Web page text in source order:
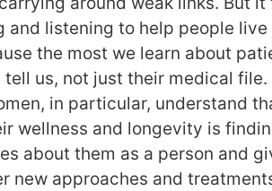
and listening to help people live
the most we learn about
us, not just their medical file.
in particular, understand
wellness and longevity is
about them as a person and
new approaches and